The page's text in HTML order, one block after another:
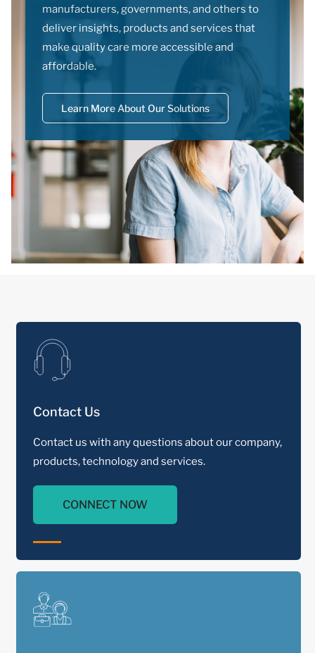
manufacturers, governments, and others to
deliver insights, products and services that
make quality care more accessible and
affordable.
Learn More About Our Solutions
Contact Us
Contact us with any questions about our company,
products, technology and services.
CONNECT NOW